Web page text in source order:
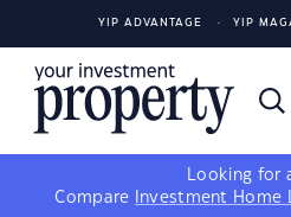
YIP ADVANTAGE YIP
Looking for
Compare
Investment Home